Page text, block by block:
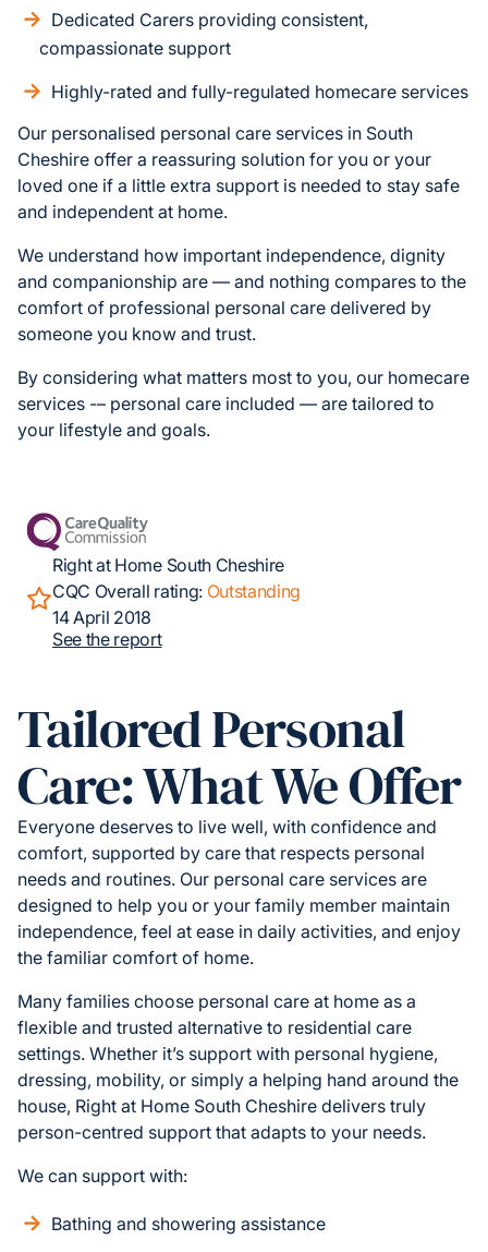
Dedicated Carers providing consistent,
compassionate support
Highly-rated and fully-regulated homecare services
Our personalised personal care services in South
Cheshire offer a reassuring solution for you or your
loved one if a little extra support is needed to stay safe
and independent at home.
We understand how important independence, dignity
and companionship are — and nothing compares to the
comfort of professional personal care delivered by
someone you know and trust.
By considering what matters most to you, our homecare
services -– personal care included — are tailored to
your lifestyle and goals.
Right at Home South Cheshire
CQC Overall rating: Outstanding
14 April 2018
See the report
Tailored Personal
Care: What We Offer
Everyone deserves to live well, with confidence and
comfort, supported by care that respects personal
needs and routines. Our personal care services are
designed to help you or your family member maintain
independence, feel at ease in daily activities, and enjoy
the familiar comfort of home.
Many families choose personal care at home as a
flexible and trusted alternative to residential care
settings. Whether it’s support with personal hygiene,
dressing, mobility, or simply a helping hand around the
house, Right at Home South Cheshire delivers truly
person-centred support that adapts to your needs.
We can support with:
Bathing and showering assistance